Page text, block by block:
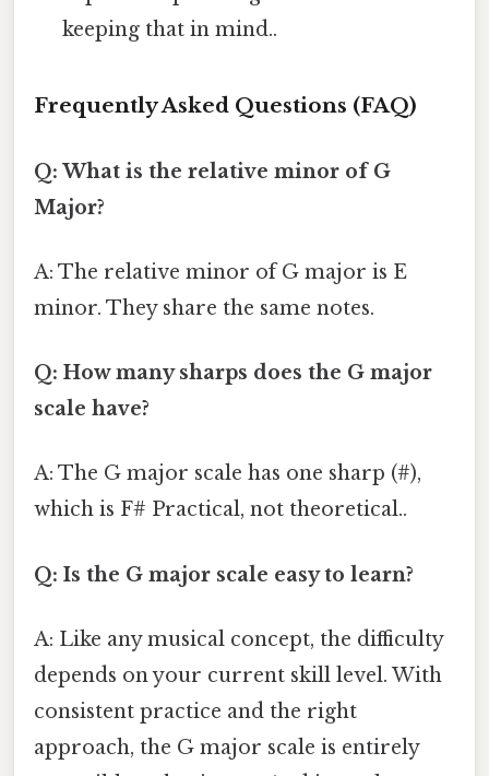
keeping that in mind..
Frequently Asked Questions (FAQ)
Q: What is the relative minor of G
Major?
A: The relative minor of G major is E
minor. They share the same notes.
Q: How many sharps does the G major
scale have?
A: The G major scale has one sharp (#),
which is F# Practical, not theoretical..
Q: Is the G major scale easy to learn?
A: Like any musical concept, the difficulty
depends on your current skill level. With
consistent practice and the right
approach, the G major scale is entirely